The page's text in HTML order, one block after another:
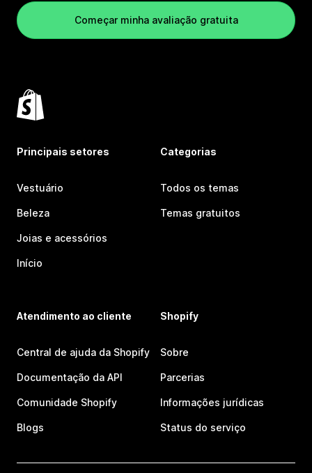
Começar minha avaliação gratuita
Principais setores
Vestuário
Beleza
Joias e acessórios
Início
Categorias
Todos os temas
Temas gratuitos
Atendimento ao cliente
Central de ajuda da Shopify
Documentação da API
Comunidade Shopify
Blogs
Shopify
Sobre
Parcerias
Informações jurídicas
Status do serviço